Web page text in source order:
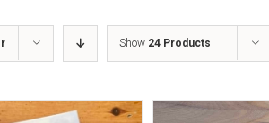
Show 24 Products